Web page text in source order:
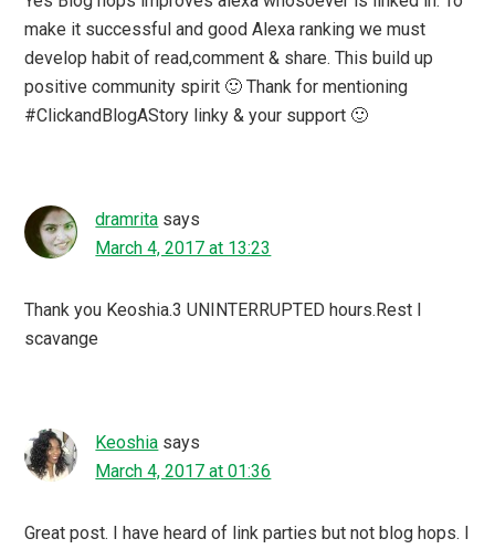
make it successful and good Alexa ranking we must
develop habit of read,comment & share. This build up
positive community spirit 🙂 Thank for mentioning
#ClickandBlogAStory linky & your support 🙂
dramrita says
March 4, 2017 at 13:23
Thank you Keoshia.3 UNINTERRUPTED hours.Rest I
scavange
Keoshia says
March 4, 2017 at 01:36
Great post. I have heard of link parties but not blog hops. I